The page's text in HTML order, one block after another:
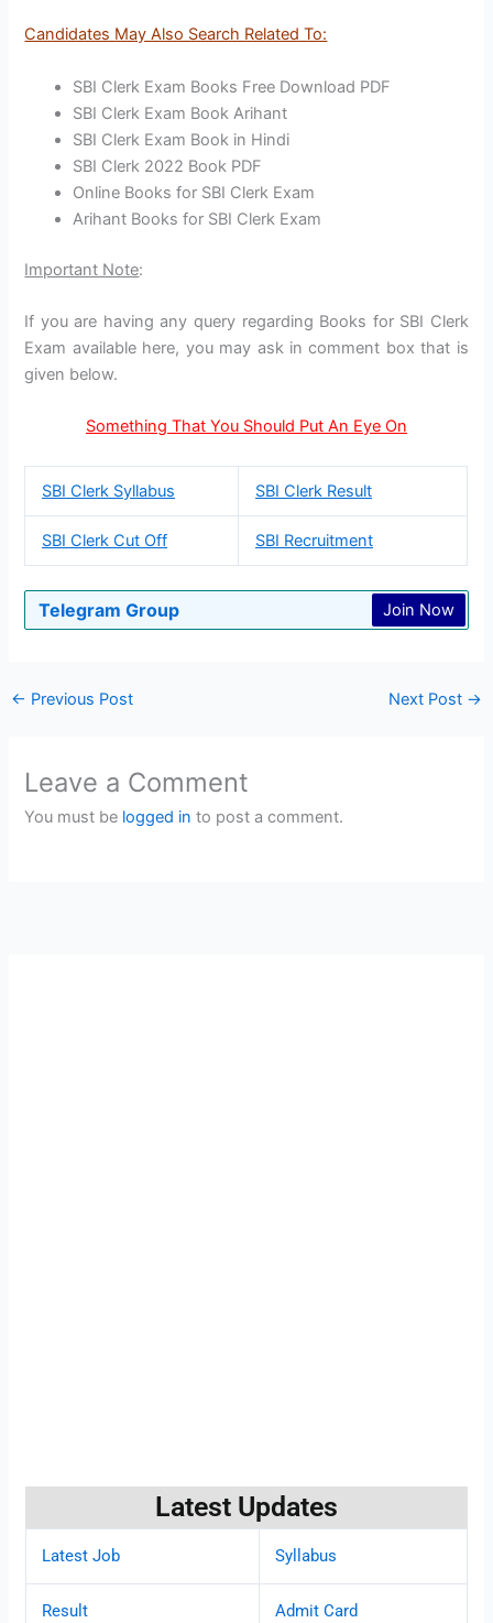
Candidates May Also Search Related To:
SBI Clerk Exam Books Free Download PDF
SBI Clerk Exam Book Arihant
SBI Clerk Exam Book in Hindi
SBI Clerk 2022 Book PDF
Online Books for SBI Clerk Exam
Arihant Books for SBI Clerk Exam
Important Note:
If you are having any query regarding Books for SBI Clerk
Exam available here, you may ask in comment box that is
given below.
Something That You Should Put An Eye On
SBI Clerk Syllabus SBI Clerk Result
SBI Clerk Cut Off SBI Recruitment
Telegram Group Join Now
← Previous Post Next Post →
Leave a Comment
You must be logged in to post a comment.
Latest Updates
Latest Job Syllabus
Result Admit Card